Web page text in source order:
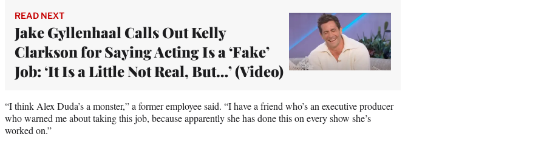
READ NEXT
Jake Gyllenhaal Calls Out Kelly
Clarkson for Saying Acting Is a ‘Fake’
Job: ‘It Is a Little Not Real, But…’ (Video)
“I think Alex Duda’s a monster,” a former employee said. “I have a friend who’s an executive producer
who warned me about taking this job, because apparently she has done this on every show she’s
worked on.”